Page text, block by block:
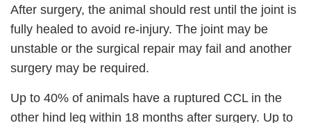
After surgery, the animal should rest until the joint is
fully healed to avoid re-injury. The joint may be
unstable or the surgical repair may fail and another
surgery may be required.
Up to 40% of animals have a ruptured CCL in the
other hind leg within 18 months after surgery. Up to